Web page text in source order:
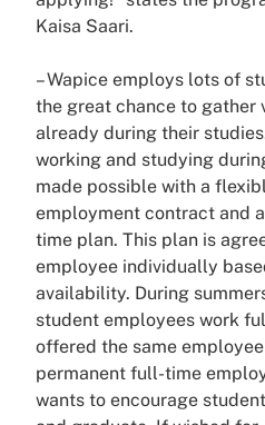
Kaisa Saari.
– Wapice employs lots of
the great chance to gather
already during their
working and studying
made possible with a
employment contract and
time plan. This plan is
employee individually
availability. During
student employees work
offered the same
permanent full-time
wants to encourage